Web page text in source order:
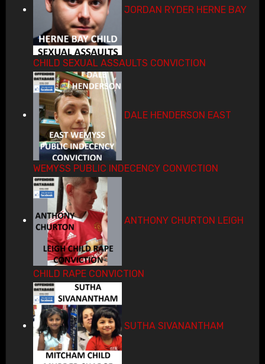
JORDAN RYDER HERNE BAY
CHILD SEXUAL ASSAULTS CONVICTION
DALE HENDERSON EAST
WEMYSS PUBLIC INDECENCY CONVICTION
ANTHONY CHURTON LEIGH
CHILD RAPE CONVICTION
SUTHA SIVANANTHAM